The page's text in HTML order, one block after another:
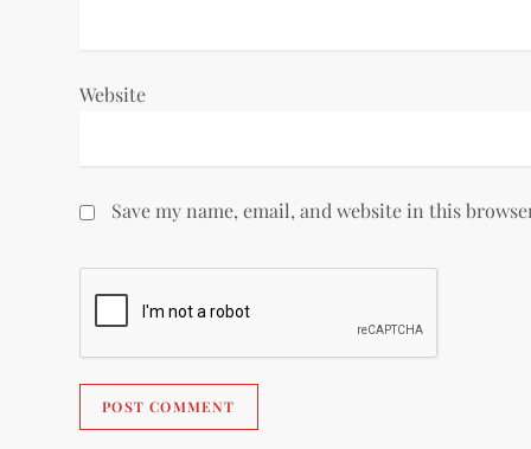
Website
Save my name, email, and website in this